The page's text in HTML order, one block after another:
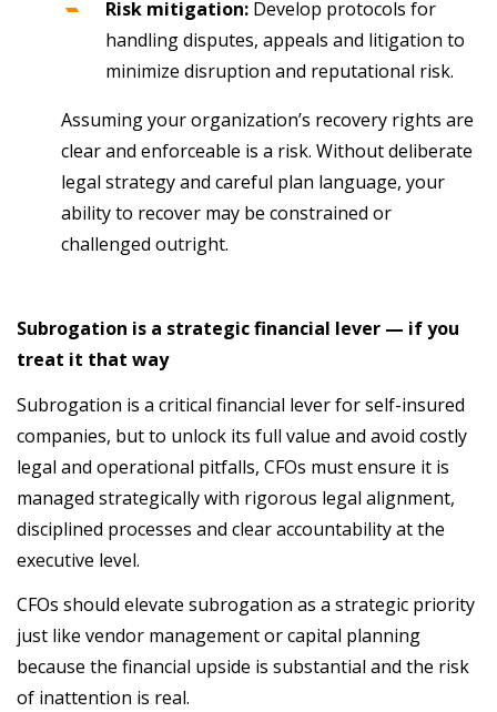
Risk mitigation: Develop protocols for
handling disputes, appeals and litigation to
minimize disruption and reputational risk.
Assuming your organization’s recovery rights are
clear and enforceable is a risk. Without deliberate
legal strategy and careful plan language, your
ability to recover may be constrained or
challenged outright.
Subrogation is a strategic financial lever — if you
treat it that way
Subrogation is a critical financial lever for self-insured
companies, but to unlock its full value and avoid costly
legal and operational pitfalls, CFOs must ensure it is
managed strategically with rigorous legal alignment,
disciplined processes and clear accountability at the
executive level.
CFOs should elevate subrogation as a strategic priority
just like vendor management or capital planning
because the financial upside is substantial and the risk
of inattention is real.